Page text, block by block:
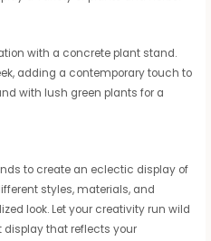
with a concrete plant stand.
adding a contemporary touch to
with lush green plants for a
to create an eclectic display of
styles, materials, and
look. Let your creativity run wild
that reflects your